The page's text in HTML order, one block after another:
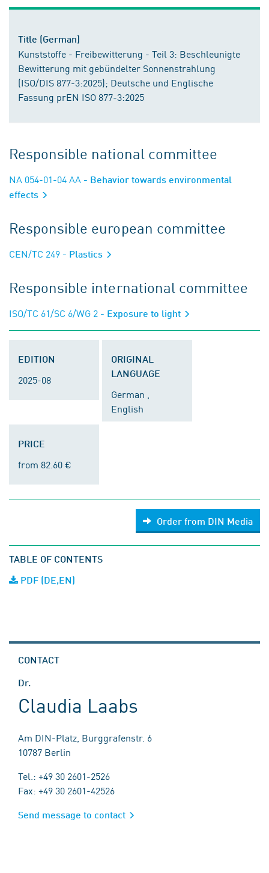
Title (German)
Kunststoffe - Freibewitterung - Teil 3: Beschleunigte
Bewitterung mit gebündelter Sonnenstrahlung
(ISO/DIS 877-3:2025); Deutsche und Englische
Fassung prEN ISO 877-3:2025
Responsible national committee
NA 054-01-04 AA - Behavior towards environmental
effects
Responsible european committee
CEN/TC 249 - Plastics
Responsible international committee
ISO/TC 61/SC 6/WG 2 - Exposure to light
EDITION
2025-08
ORIGINAL
LANGUAGE
German ,
English
PRICE
from 82.60 €
Order from DIN Media
TABLE OF CONTENTS
PDF (DE,EN)
CONTACT
Dr.
Claudia Laabs
Am DIN-Platz, Burggrafenstr. 6
10787 Berlin
Tel.: +49 30 2601-2526
Fax: +49 30 2601-42526
Send message to contact